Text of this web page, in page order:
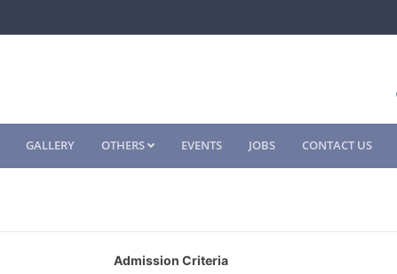
GALLERY OTHERS EVENTS JOBS CONTACT US
Admission Criteria